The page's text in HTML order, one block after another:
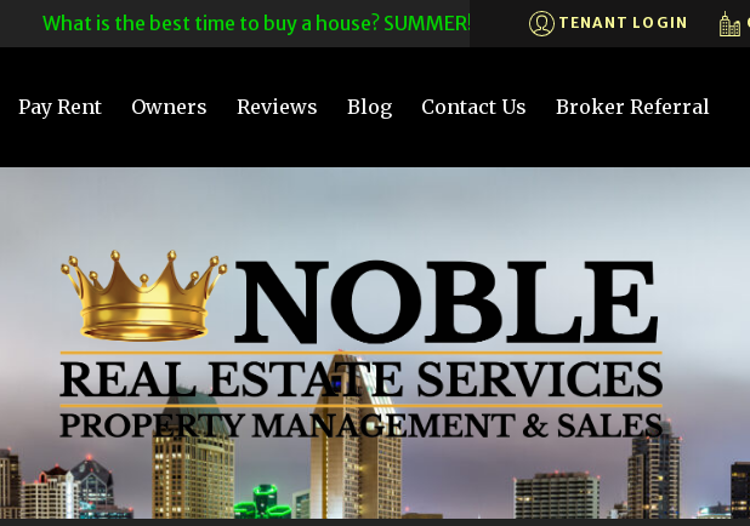
What is the best time to buy a house? SUMMER! CALL US TODAY! 619-575-
TENANT LOGIN
Pay Rent Owners Reviews Blog Contact Us Broker Referral